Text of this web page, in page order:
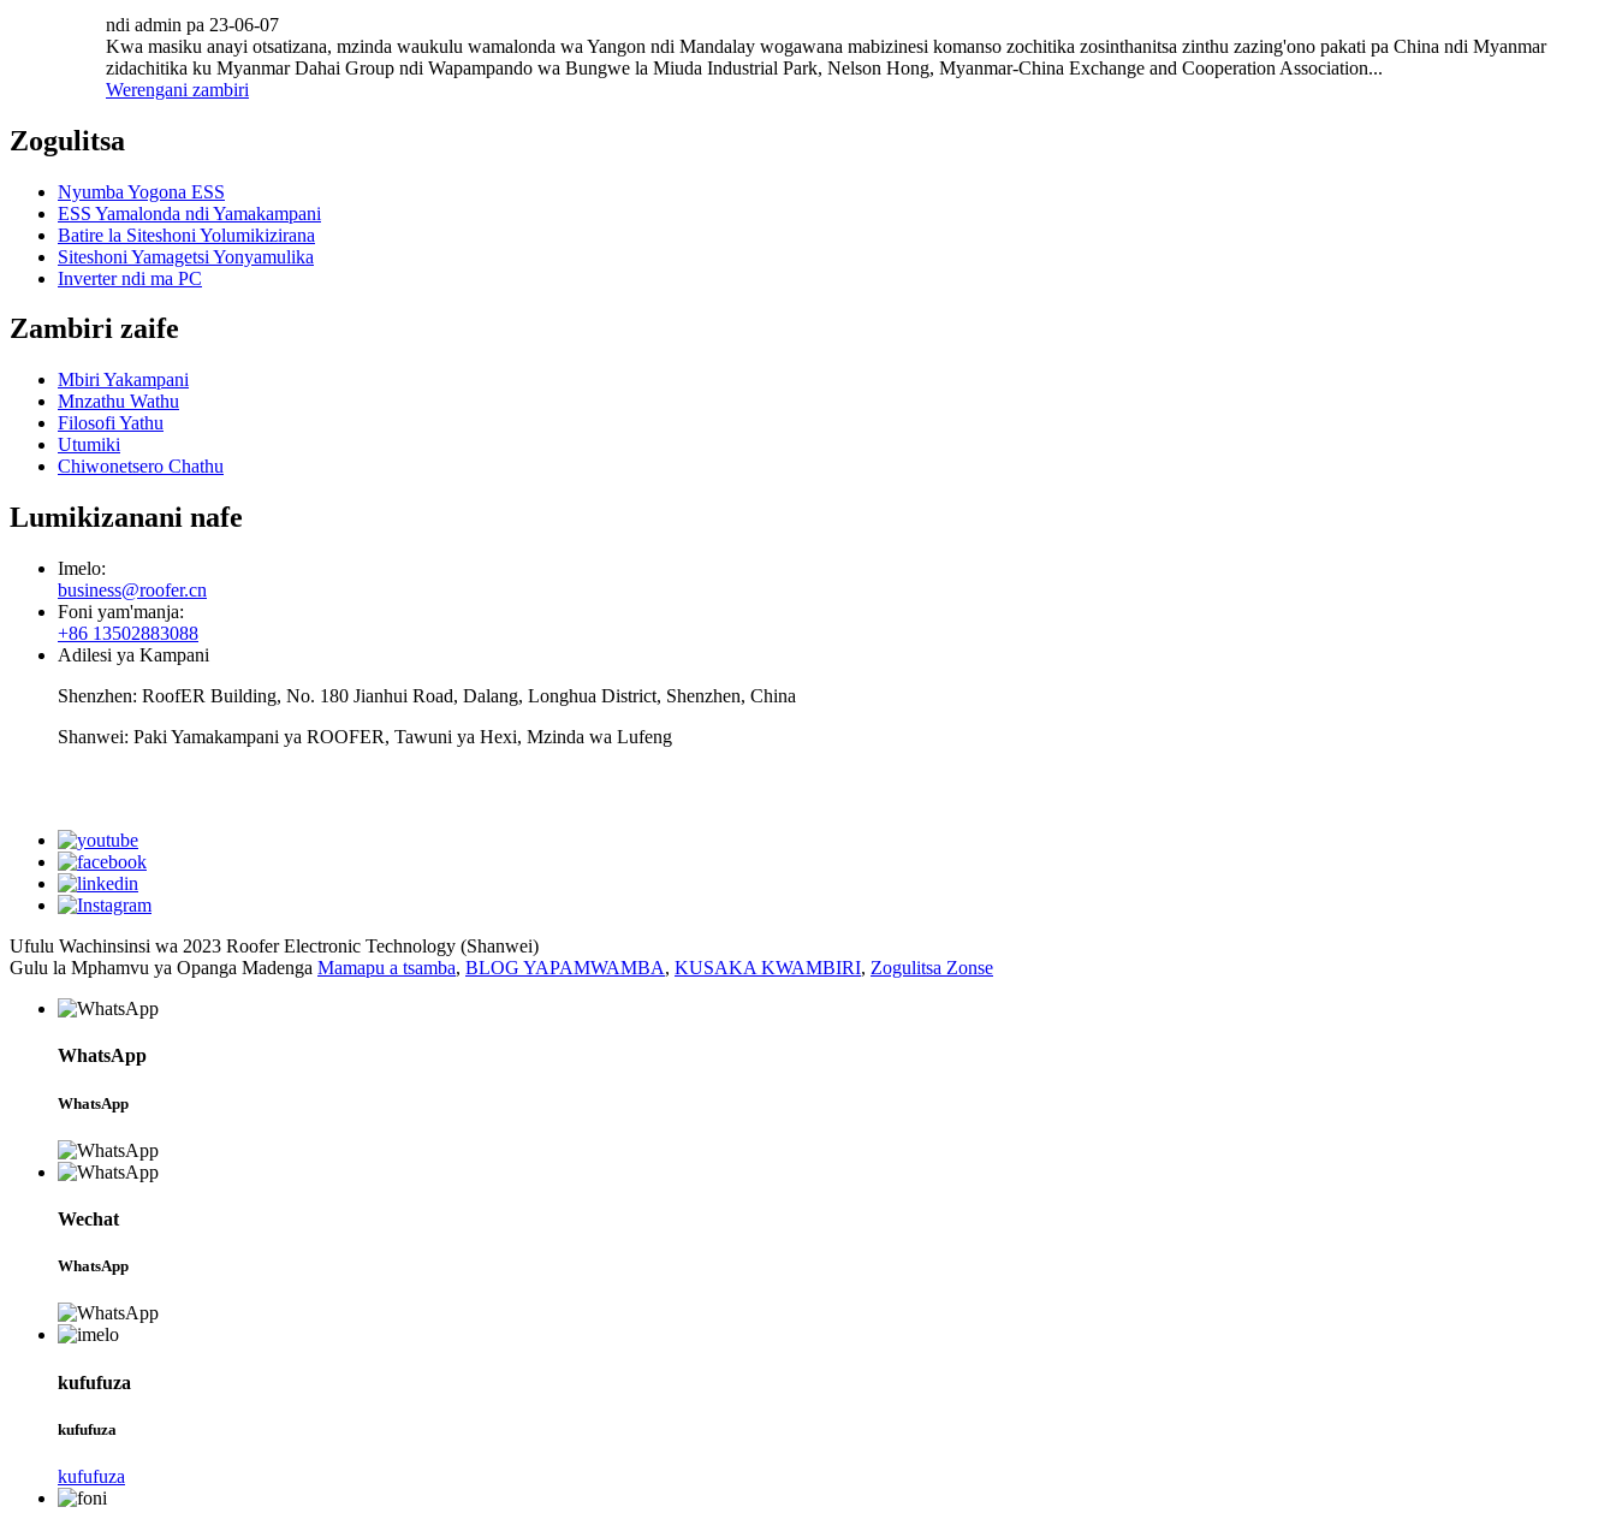
ndi admin pa 23-06-07
Kwa masiku anayi otsatizana, mzinda waukulu wamalonda wa Yangon ndi Mandalay wogawana mabizinesi komanso zochitika zosinthanitsa zinthu zazing'ono pakati pa China ndi Myanmar
zidachitika ku Myanmar Dahai Group ndi Wapampando wa Bungwe la Miuda Industrial Park, Nelson Hong, Myanmar-China Exchange and Cooperation Association...
Werengani zambiri
Zogulitsa
Nyumba Yogona ESS
ESS Yamalonda ndi Yamakampani
Batire la Siteshoni Yolumikizirana
Siteshoni Yamagetsi Yonyamulika
Inverter ndi ma PC
Zambiri zaife
Mbiri Yakampani
Mnzathu Wathu
Filosofi Yathu
Utumiki
Chiwonetsero Chathu
Lumikizanani nafe
Imelo:
business@roofer.cn
Foni yam'manja:
+86 13502883088
Adilesi ya Kampani
Shenzhen: RoofER Building, No. 180 Jianhui Road, Dalang, Longhua District, Shenzhen, China
Shanwei: Paki Yamakampani ya ROOFER, Tawuni ya Hexi, Mzinda wa Lufeng
Ufulu Wachinsinsi wa 2023 Roofer Electronic Technology (Shanwei)
Gulu la Mphamvu ya Opanga Madenga Mamapu a tsamba, BLOG YAPAMWAMBA, KUSAKA KWAMBIRI, Zogulitsa Zonse
WhatsApp
WhatsApp
Wechat
WhatsApp
kufufuza
kufufuza
kufufuza